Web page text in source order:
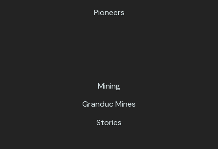
Pioneers
Mining
Granduc Mines
Stories